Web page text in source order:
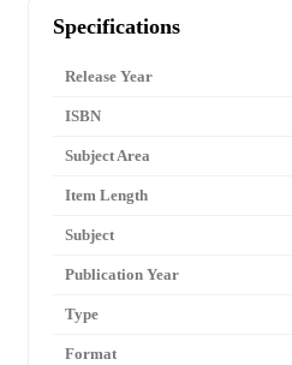
Specifications
Release Year
ISBN
Subject Area
Item Length
Subject
Publication Year
Type
Format